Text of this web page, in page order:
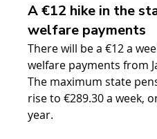
A €12 hike in the
welfare payments
There will be a €12 a
welfare payments from
The maximum state
rise to €289.30 a week,
year.